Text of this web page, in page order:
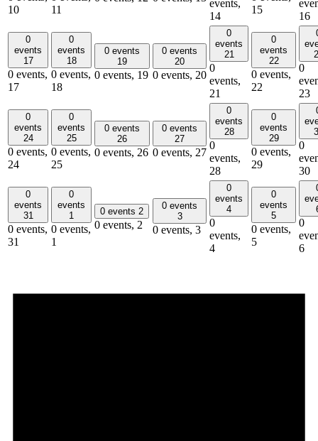
10
11
events,
14
15
16
0
events
17
0 events,
17
0
events
18
0 events,
18
0 events
19
0 events, 19
0 events
20
0 events, 20
0
events
21
0
events,
21
0
events
22
0 events,
22
0
23
0
events
24
0 events,
24
0
events
25
0 events,
25
0 events
26
0 events, 26
0 events
27
0 events, 27
0
events
28
0
events,
28
0
events
29
0 events,
29
0
30
0
events
31
0 events,
31
0
events
1
0 events,
1
0 events 2
0 events, 2
0 events
3
0 events, 3
0
events
4
0
events,
4
0
events
5
0 events,
5
0
6